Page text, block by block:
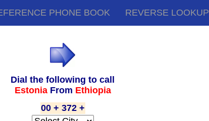
PHONE BOOK REVERSE LOOKUP
Dial the following to call
Estonia From Ethiopia
00 + 372 +